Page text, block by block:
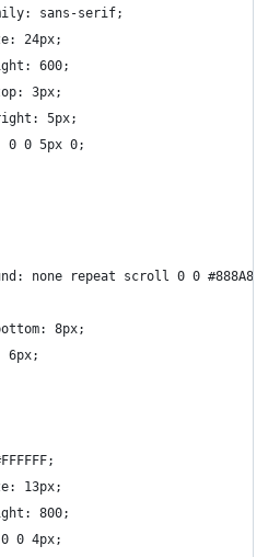
sans-serif;
24px;
600;
3px;
5px;
0 0 5px 0;
none repeat scroll 0 0 #888A85;
8px;
6px;
13px;
800;
0 4px;